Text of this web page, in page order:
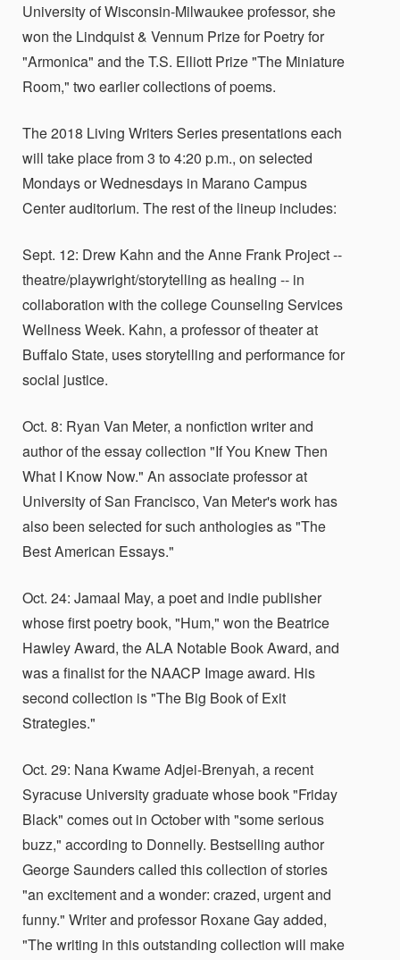
University of Wisconsin-Milwaukee professor, she
won the Lindquist & Vennum Prize for Poetry for
"Armonica" and the T.S. Elliott Prize "The Miniature
Room," two earlier collections of poems.
The 2018 Living Writers Series presentations each
will take place from 3 to 4:20 p.m., on selected
Mondays or Wednesdays in Marano Campus
Center auditorium. The rest of the lineup includes:
Sept. 12: Drew Kahn and the Anne Frank Project --
theatre/playwright/storytelling as healing -- in
collaboration with the college Counseling Services
Wellness Week. Kahn, a professor of theater at
Buffalo State, uses storytelling and performance for
social justice.
Oct. 8: Ryan Van Meter, a nonfiction writer and
author of the essay collection "If You Knew Then
What I Know Now." An associate professor at
University of San Francisco, Van Meter's work has
also been selected for such anthologies as "The
Best American Essays."
Oct. 24: Jamaal May, a poet and indie publisher
whose first poetry book, "Hum," won the Beatrice
Hawley Award, the ALA Notable Book Award, and
was a finalist for the NAACP Image award. His
second collection is "The Big Book of Exit
Strategies."
Oct. 29: Nana Kwame Adjei-Brenyah, a recent
Syracuse University graduate whose book "Friday
Black" comes out in October with "some serious
buzz," according to Donnelly. Bestselling author
George Saunders called this collection of stories
"an excitement and a wonder: crazed, urgent and
funny." Writer and professor Roxane Gay added,
"The writing in this outstanding collection will make